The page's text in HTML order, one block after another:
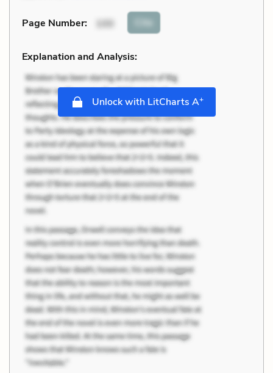
Page Number: 100 Cite
Explanation and Analysis:
Unlock with LitCharts A+